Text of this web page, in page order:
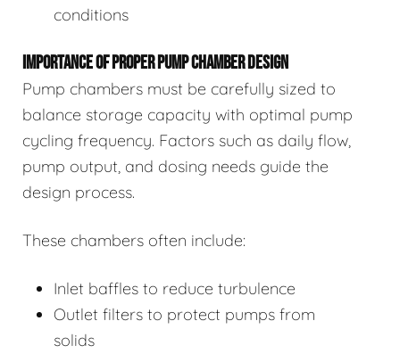
conditions
IMPORTANCE OF PROPER PUMP CHAMBER DESIGN
Pump chambers must be carefully sized to
balance storage capacity with optimal pump
cycling frequency. Factors such as daily flow,
pump output, and dosing needs guide the
design process.
These chambers often include:
Inlet baffles to reduce turbulence
Outlet filters to protect pumps from
solids